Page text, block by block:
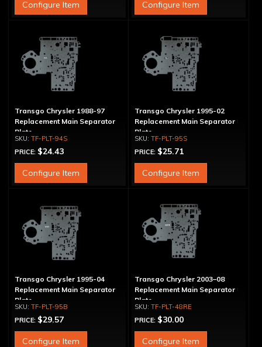
Configure Item
Configure Item
Transgo Chrysler 1988-97
Replacement Main Separator
Plate
TF-PLT-94S
PRICE: $24.43
Configure Item
Transgo Chrysler 1995-02
Replacement Main Separator
Plate
TF-PLT-95S
PRICE: $25.71
Configure Item
Transgo Chrysler 1995-04
Replacement Main Separator
Plate
TF-PLT-95B
PRICE: $29.57
Configure Item
Transgo Chrysler 2003–08
Replacement Main Separator
Plate
TF-PLT-48RE
PRICE: $30.00
Configure Item